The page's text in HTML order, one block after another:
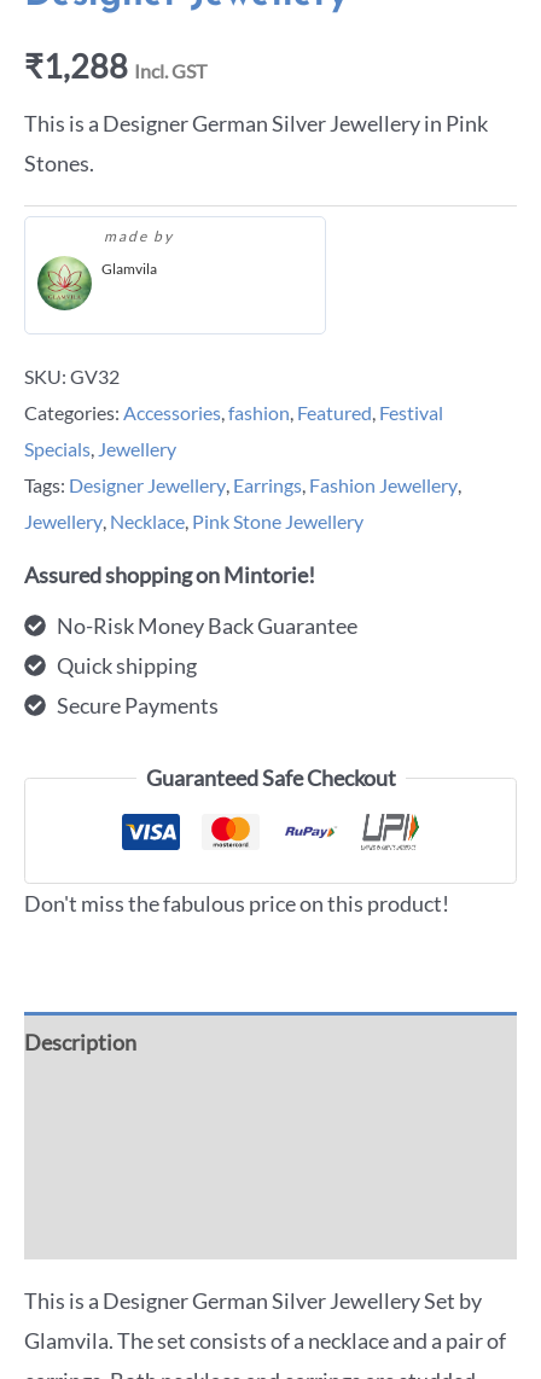
₹1,288 Incl. GST
This is a Designer German Silver Jewellery in Pink
Stones.
made by
Glamvila
SKU: GV32
Categories: Accessories fashion Featured Festival
Specials Jewellery
Tags: Designer Jewellery Earrings Fashion Jewellery
Jewellery Necklace Pink Stone Jewellery
Assured shopping on Mintorie!
No-Risk Money Back Guarantee
Quick shipping
Secure Payments
Guaranteed Safe Checkout
Don't miss the fabulous price on this product!
Description
This is a Designer German Silver Jewellery Set by
Glamvila. The set consists of a necklace and a pair of